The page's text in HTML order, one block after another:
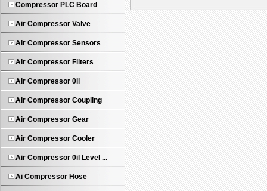
Compressor PLC Board
Air Compressor Valve
Air Compressor Sensors
Air Compressor Filters
Air Compressor 0il
Air Compressor Coupling
Air Compressor Gear
Air Compressor Cooler
Air Compressor 0il Level ...
Ai Compressor Hose